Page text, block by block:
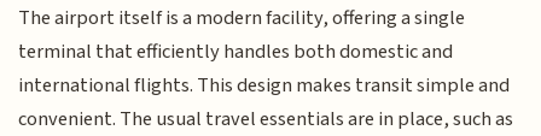
The airport itself is a modern facility, offering a single
terminal that efficiently handles both domestic and
international flights. This design makes transit simple and
convenient. The usual travel essentials are in place, such as